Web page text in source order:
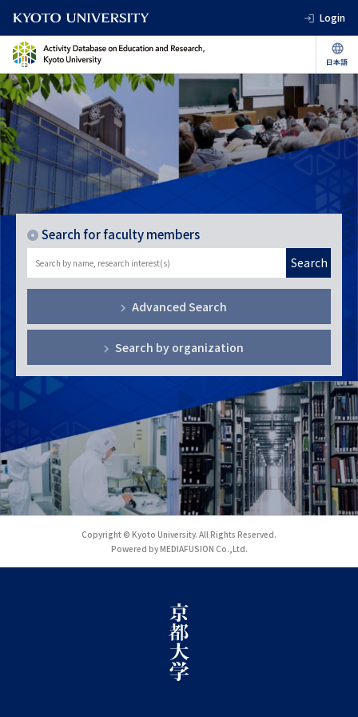
Login
Search for faculty members
Search
Advanced Search
Search by organization
Copyright © Kyoto University. All Rights Reserved.
Powered by MEDIAFUSION Co.,Ltd.